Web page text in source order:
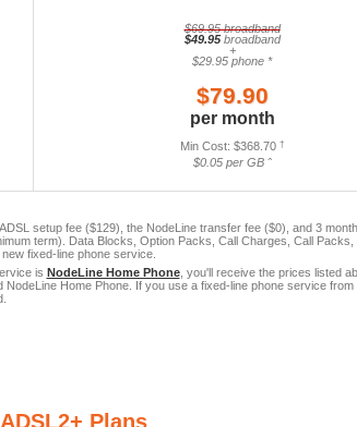
setup fee ($129), the NodeLine transfer fee ($0), and 3
term). Data Blocks, Option Packs, Call Charges, Call Packs,
fixed-line phone service.
is NodeLine Home Phone, you'll receive the prices listed
Home Phone. If you use a fixed-line phone service from
$69.95 broadband
$49.95broadband
+
$29.95 phone *
$79.90
per month
Min Cost: $368.70 †
$0.05 per GB ˆ
Plans